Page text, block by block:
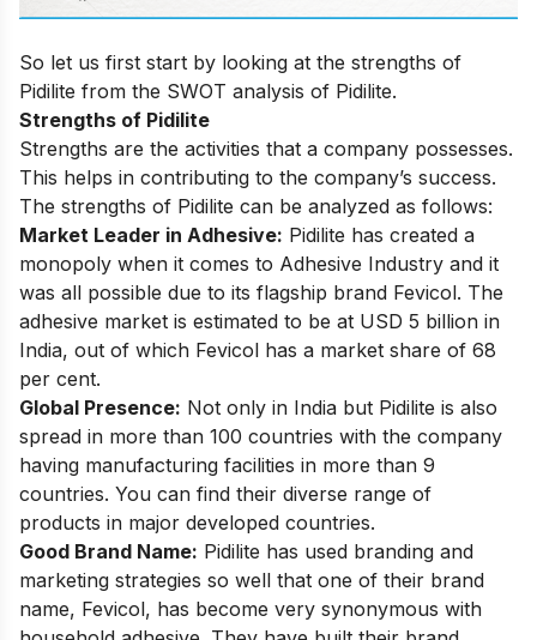
So let us first start by looking at the strengths of
Pidilite from the SWOT analysis of Pidilite.
Strengths of Pidilite
Strengths are the activities that a company possesses.
This helps in contributing to the company’s success.
The strengths of Pidilite can be analyzed as follows:
Market Leader in Adhesive: Pidilite has created a
monopoly when it comes to Adhesive Industry and it
was all possible due to its flagship brand Fevicol. The
adhesive market is estimated to be at USD 5 billion in
India, out of which Fevicol has a market share of 68
per cent.
Global Presence: Not only in India but Pidilite is also
spread in more than 100 countries with the company
having manufacturing facilities in more than 9
countries. You can find their diverse range of
products in major developed countries.
Good Brand Name: Pidilite has used branding and
marketing strategies so well that one of their brand
name, Fevicol, has become very synonymous with